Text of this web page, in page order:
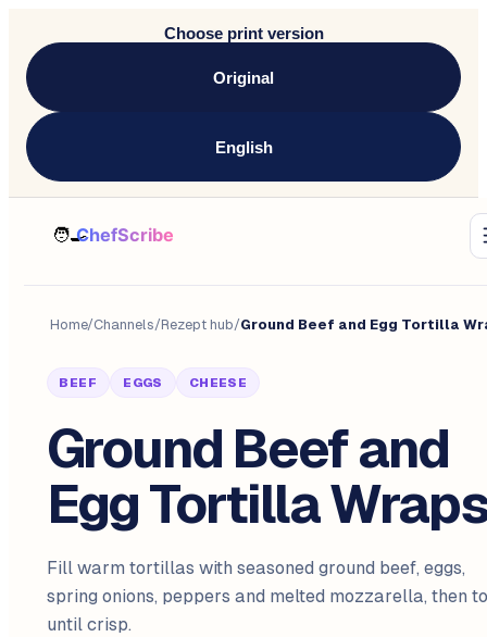
Choose print version
Original
English
Home/Channels/Rezept hub/
BEEF EGGS CHEESE
Ground Beef and
Egg Tortilla
Fill warm tortillas with seasoned ground beef, eggs,
spring onions, peppers and melted mozzarella, then
until crisp.